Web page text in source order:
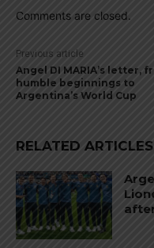
Comments are closed.
Previous article
Angel DI MARIA’s letter,
humble beginnings to
Argentina’s World Cup
RELATED ARTICLES